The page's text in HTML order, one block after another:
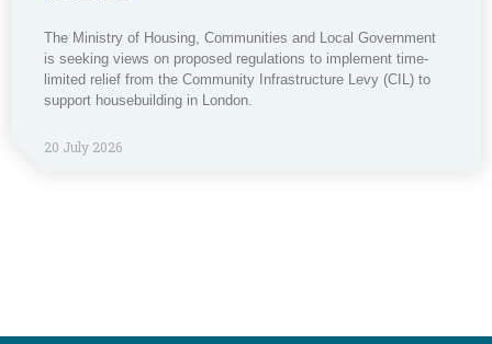
The Ministry of Housing, Communities and Local Government
is seeking views on proposed regulations to implement time-
limited relief from the Community Infrastructure Levy (CIL) to
support housebuilding in London.
20 July 2026